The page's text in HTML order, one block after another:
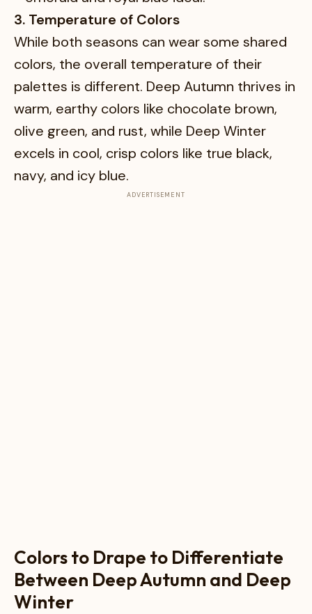
3. Temperature of Colors
While both seasons can wear some shared
colors, the overall temperature of their
palettes is different. Deep Autumn thrives in
warm, earthy colors like chocolate brown,
olive green, and rust, while Deep Winter
excels in cool, crisp colors like true black,
navy, and icy blue.
ADVERTISEMENT
Colors to Drape to Differentiate
Between Deep Autumn and Deep
Winter